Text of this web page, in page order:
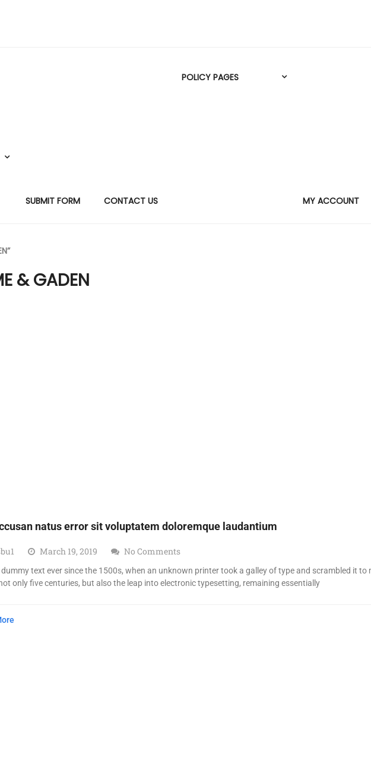
SUBMIT FORM CONTACT US
POLICY PAGES
MY ACCOUNT
& GADEN
natus error sit voluptatem doloremque laudantium
March 19, 2019 No Comments
text ever since the 1500s, when an unknown printer took a galley of type and scrambled it to
only five centuries, but also the leap into electronic typesetting, remaining essentially